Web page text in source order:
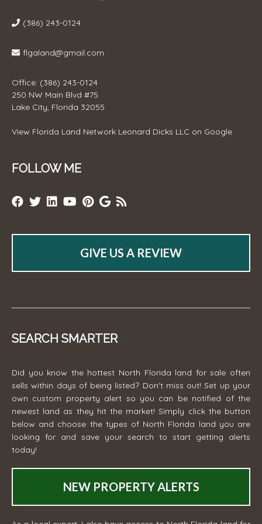
(386) 243-0124
flgaland@gmail.com
Office: (386) 243-0124
250 NW Main Blvd #75
Lake City, Florida 32055
View Florida Land Network Leonard Dicks LLC on Google
FOLLOW ME
GIVE US A REVIEW
SEARCH SMARTER
Did you know the hottest North Florida land for sale often
sells within days of being listed? Don't miss out! Set up your
own custom property alert so you can be notified of the
newest land as they hit the market! Simply click the button
below and choose the types of North Florida land you are
looking for and save your search to start getting alerts
today!
NEW PROPERTY ALERTS